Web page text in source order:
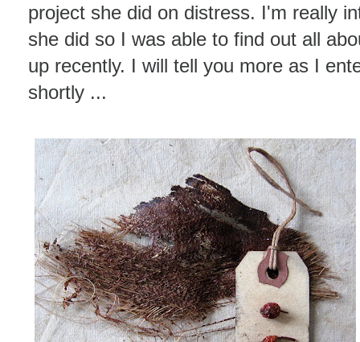
project she did on distress. I'm really
she did so I was able to find out all
up recently. I will tell you more as I
shortly ...